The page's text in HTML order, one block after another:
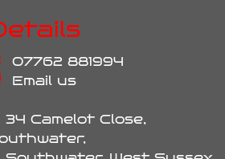
07762 881994
Email us
34 Camelot Close,